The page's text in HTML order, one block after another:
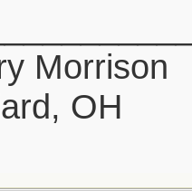
Morrison
OH